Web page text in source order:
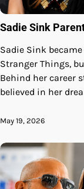
Sadie Sink
Sadie Sink
Stranger Things,
Behind her career
believed in her
May 19, 2026